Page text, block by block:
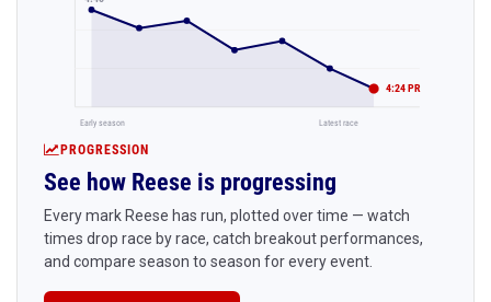
4:24 PR
Early season Latest race
PROGRESSION
See how Reese is progressing
Every mark Reese has run, plotted over time — watch
times drop race by race, catch breakout performances,
and compare season to season for every event.